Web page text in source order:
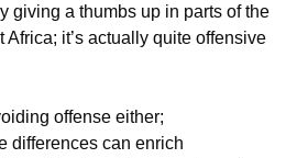
giving a thumbs up in parts of the
Africa; it’s actually quite offensive
offense either;
differences can enrich